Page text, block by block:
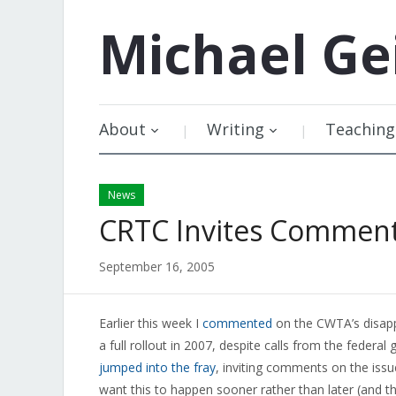
Michael
About Writing Teaching
News
CRTC Invites
September 16, 2005
Earlier this week I commented on the CWTA’s
a full rollout in 2007, despite calls from the
jumped into the fray, inviting comments on the
want this to happen sooner rather than later (and